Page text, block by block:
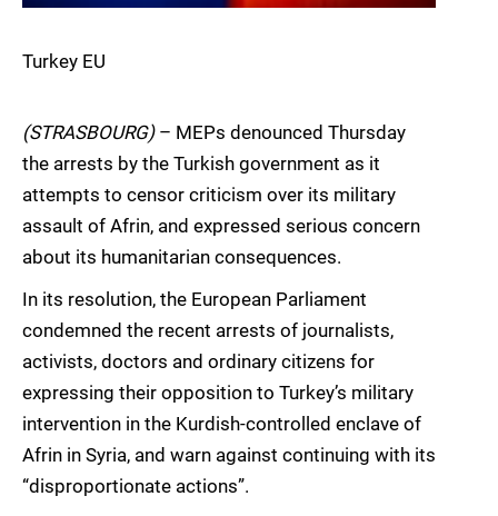
Turkey EU
(STRASBOURG)– MEPs denounced Thursday
the arrests by the Turkish government as it
attempts to censor criticism over its military
assault of Afrin, and expressed serious concern
about its humanitarian consequences.
In its resolution, the European Parliament
condemned the recent arrests of journalists,
activists, doctors and ordinary citizens for
expressing their opposition to Turkey’s military
intervention in the Kurdish-controlled enclave of
Afrin in Syria, and warn against continuing with its
“disproportionate actions”.